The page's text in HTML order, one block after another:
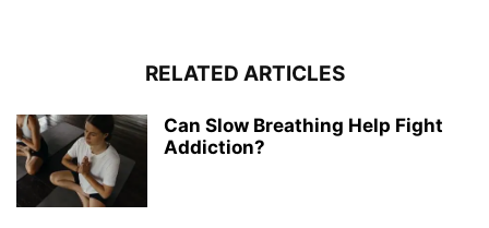
RELATED ARTICLES
Can Slow Breathing Help Fight
Addiction?